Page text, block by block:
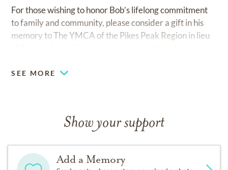
For those wishing to honor Bob’s lifelong commitment
to family and community, please consider a gift in his
memory to The YMCA of the Pikes Peak Region in lieu
SEE MORE
Show your support
Add a Memory